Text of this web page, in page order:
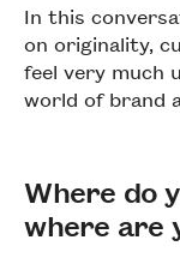
In this
on originality,
feel very much
world of brand
Where do
where are